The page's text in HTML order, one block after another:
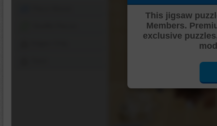
This jigsaw
Members.
exclusive